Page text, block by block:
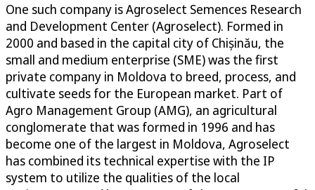
One such company is Agroselect Semences Research
and Development Center (Agroselect). Formed in
2000 and based in the capital city of Chișinău, the
small and medium enterprise (SME) was the first
private company in Moldova to breed, process, and
cultivate seeds for the European market. Part of
Agro Management Group (AMG), an agricultural
conglomerate that was formed in 1996 and has
become one of the largest in Moldova, Agroselect
has combined its technical expertise with the IP
system to utilize the qualities of the local